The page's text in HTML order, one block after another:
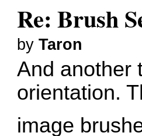
Re: Brush
byTaron
And another
orientation.
image